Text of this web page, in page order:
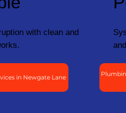
with clean and
in Newgate Lane